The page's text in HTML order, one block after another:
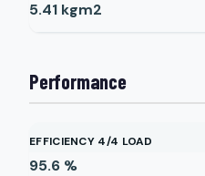
5.41 kgm2
Performance
EFFICIENCY 4/4 LOAD
95.6 %